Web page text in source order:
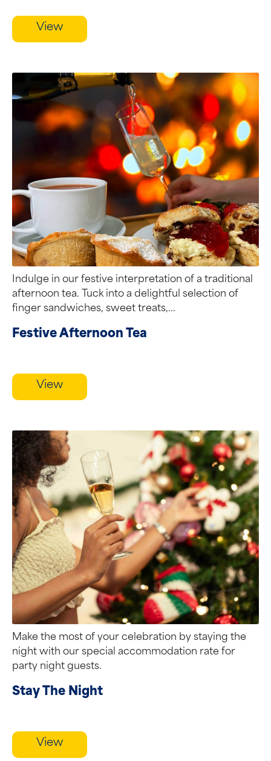
View
Indulge in our festive interpretation of a traditional
afternoon tea. Tuck into a delightful selection of
finger sandwiches, sweet treats,...
Festive Afternoon Tea
View
Make the most of your celebration by staying the
night with our special accommodation rate for
party night guests.
Stay The Night
View